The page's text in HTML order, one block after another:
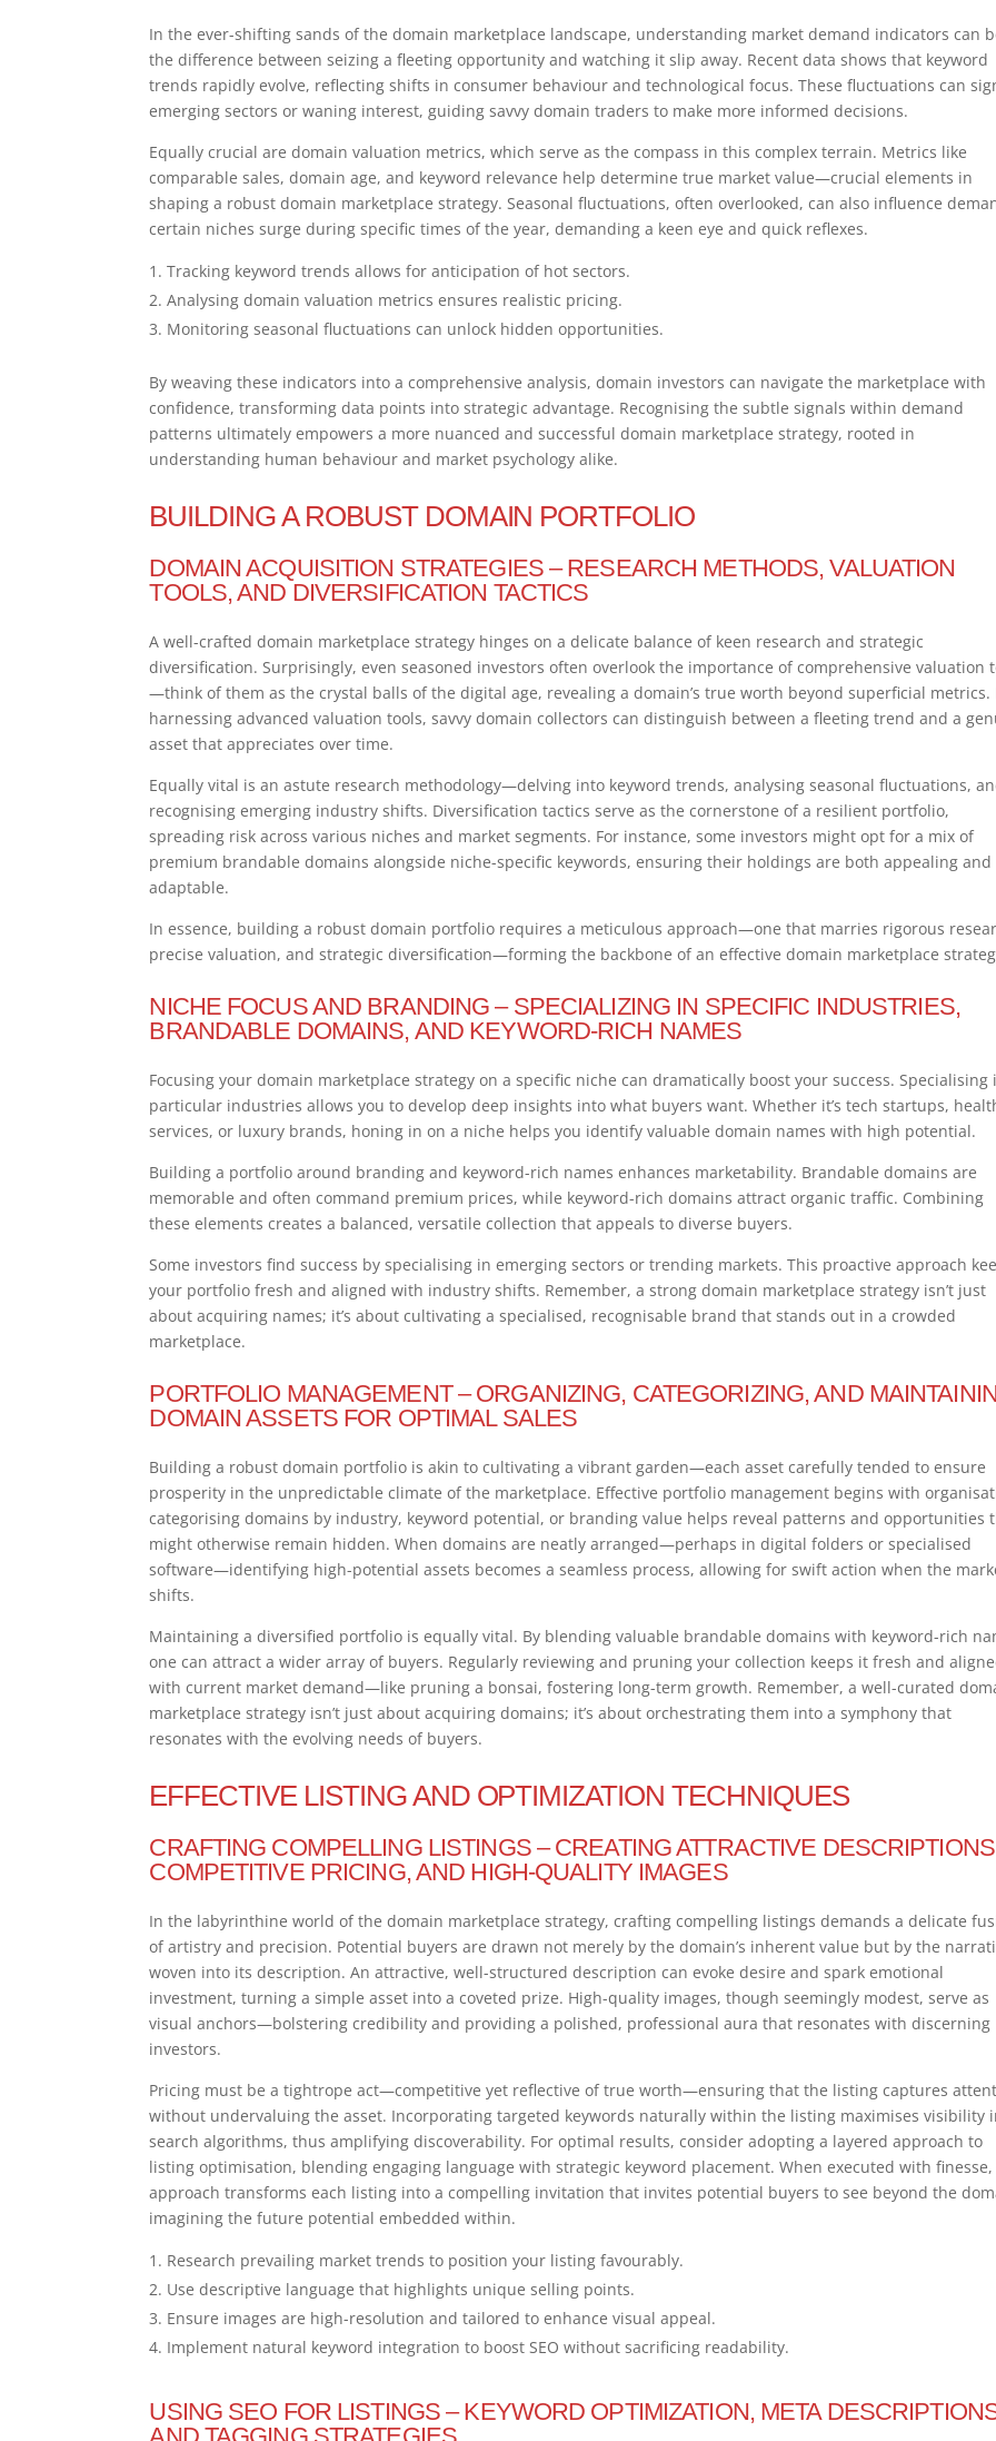
In the ever-shifting sands of the domain marketplace landscape, understanding market demand indicators can
the difference between seizing a fleeting opportunity and watching it slip away. Recent data shows that keyword
trends rapidly evolve, reflecting shifts in consumer behaviour and technological focus. These fluctuations can
emerging sectors or waning interest, guiding savvy domain traders to make more informed decisions.
Equally crucial are domain valuation metrics, which serve as the compass in this complex terrain. Metrics like
comparable sales, domain age, and keyword relevance help determine true market value—crucial elements in
shaping a robust domain marketplace strategy. Seasonal fluctuations, often overlooked, can also influence
certain niches surge during specific times of the year, demanding a keen eye and quick reflexes.
Tracking keyword trends allows for anticipation of hot sectors.
Analysing domain valuation metrics ensures realistic pricing.
Monitoring seasonal fluctuations can unlock hidden opportunities.
By weaving these indicators into a comprehensive analysis, domain investors can navigate the marketplace with
confidence, transforming data points into strategic advantage. Recognising the subtle signals within demand
patterns ultimately empowers a more nuanced and successful domain marketplace strategy, rooted in
understanding human behaviour and market psychology alike.
BUILDING A ROBUST DOMAIN PORTFOLIO
DOMAIN ACQUISITION STRATEGIES – RESEARCH METHODS, VALUATION
TOOLS, AND DIVERSIFICATION TACTICS
A well-crafted domain marketplace strategy hinges on a delicate balance of keen research and strategic
diversification. Surprisingly, even seasoned investors often overlook the importance of comprehensive valuation
—think of them as the crystal balls of the digital age, revealing a domain’s true worth beyond superficial metrics.
harnessing advanced valuation tools, savvy domain collectors can distinguish between a fleeting trend and a
asset that appreciates over time.
Equally vital is an astute research methodology—delving into keyword trends, analysing seasonal fluctuations,
recognising emerging industry shifts. Diversification tactics serve as the cornerstone of a resilient portfolio,
spreading risk across various niches and market segments. For instance, some investors might opt for a mix of
premium brandable domains alongside niche-specific keywords, ensuring their holdings are both appealing and
adaptable.
In essence, building a robust domain portfolio requires a meticulous approach—one that marries rigorous
precise valuation, and strategic diversification—forming the backbone of an effective domain marketplace
NICHE FOCUS AND BRANDING – SPECIALIZING IN SPECIFIC INDUSTRIES,
BRANDABLE DOMAINS, AND KEYWORD-RICH NAMES
Focusing your domain marketplace strategy on a specific niche can dramatically boost your success. Specialising
particular industries allows you to develop deep insights into what buyers want. Whether it’s tech startups,
services, or luxury brands, honing in on a niche helps you identify valuable domain names with high potential.
Building a portfolio around branding and keyword-rich names enhances marketability. Brandable domains are
memorable and often command premium prices, while keyword-rich domains attract organic traffic. Combining
these elements creates a balanced, versatile collection that appeals to diverse buyers.
Some investors find success by specialising in emerging sectors or trending markets. This proactive approach
your portfolio fresh and aligned with industry shifts. Remember, a strong domain marketplace strategy isn’t just
about acquiring names; it’s about cultivating a specialised, recognisable brand that stands out in a crowded
marketplace.
PORTFOLIO MANAGEMENT – ORGANIZING, CATEGORIZING, AND
DOMAIN ASSETS FOR OPTIMAL SALES
Building a robust domain portfolio is akin to cultivating a vibrant garden—each asset carefully tended to ensure
prosperity in the unpredictable climate of the marketplace. Effective portfolio management begins with
categorising domains by industry, keyword potential, or branding value helps reveal patterns and opportunities
might otherwise remain hidden. When domains are neatly arranged—perhaps in digital folders or specialised
software—identifying high-potential assets becomes a seamless process, allowing for swift action when the
shifts.
Maintaining a diversified portfolio is equally vital. By blending valuable brandable domains with keyword-rich
one can attract a wider array of buyers. Regularly reviewing and pruning your collection keeps it fresh and
with current market demand—like pruning a bonsai, fostering long-term growth. Remember, a well-curated
marketplace strategy isn’t just about acquiring domains; it’s about orchestrating them into a symphony that
resonates with the evolving needs of buyers.
EFFECTIVE LISTING AND OPTIMIZATION TECHNIQUES
CRAFTING COMPELLING LISTINGS – CREATING ATTRACTIVE
COMPETITIVE PRICING, AND HIGH-QUALITY IMAGES
In the labyrinthine world of the domain marketplace strategy, crafting compelling listings demands a delicate
of artistry and precision. Potential buyers are drawn not merely by the domain’s inherent value but by the
woven into its description. An attractive, well-structured description can evoke desire and spark emotional
investment, turning a simple asset into a coveted prize. High-quality images, though seemingly modest, serve as
visual anchors—bolstering credibility and providing a polished, professional aura that resonates with discerning
investors.
Pricing must be a tightrope act—competitive yet reflective of true worth—ensuring that the listing captures
without undervaluing the asset. Incorporating targeted keywords naturally within the listing maximises visibility
search algorithms, thus amplifying discoverability. For optimal results, consider adopting a layered approach to
listing optimisation, blending engaging language with strategic keyword placement. When executed with
approach transforms each listing into a compelling invitation that invites potential buyers to see beyond the
imagining the future potential embedded within.
Research prevailing market trends to position your listing favourably.
Use descriptive language that highlights unique selling points.
Ensure images are high-resolution and tailored to enhance visual appeal.
Implement natural keyword integration to boost SEO without sacrificing readability.
USING SEO FOR LISTINGS – KEYWORD OPTIMIZATION, META